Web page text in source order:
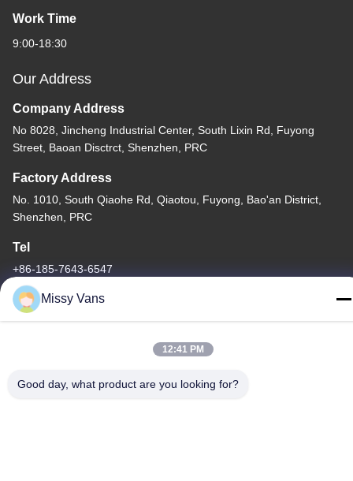
Work Time
9:00-18:30
Our Address
Company Address
No 8028, Jincheng Industrial Center, South Lixin Rd, Fuyong
Street, Baoan Disctrct, Shenzhen, PRC
Factory Address
No. 1010, South Qiaohe Rd, Qiaotou, Fuyong, Bao'an District,
Shenzhen, PRC
Tel
+86-185-7643-6547
-2026 SHENZHEN TWOO AUTO INDUSTRIAL LTD . All Rights
Missy Vans
12:41 PM
Good day, what product are you looking for?